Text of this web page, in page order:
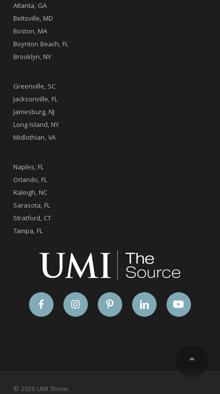
Atlanta, GA
Beltsville, MD
Boston, MA
Boynton Beach, FL
Brooklyn, NY
Greenville, SC
Jacksonville, FL
Jamesburg, NJ
Long Island, NY
Midlothian, VA
Naples, FL
Orlando, FL
Raleigh, NC
Sarasota, FL
Stratford, CT
Tampa, FL
© 2026 UMI Stone.